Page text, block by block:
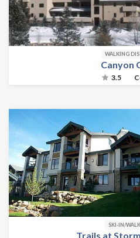
WALKING
Canyon
3.5
SKI-IN/
Trails at